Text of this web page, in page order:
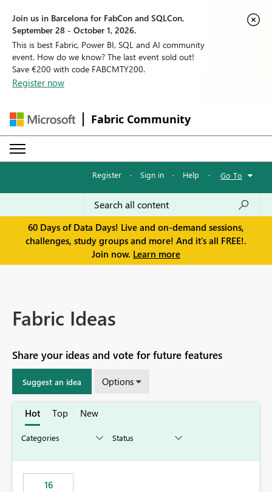
Join us in Barcelona for FabCon and SQLCon,
September 28 - October 1, 2026.
This is best Fabric, Power BI, SQL and AI community
event. How do we know? The last event sold out!
Save €200 with code FABCMTY200.
Register now
Fabric Community
Register · Sign in · Help · Go To
60 Days of Data Days! Live and on-demand sessions,
challenges, study groups and more! And it's all FREE!.
Join now. Learn more
Fabric Ideas
Share your ideas and vote for future features
Suggest an idea Options
Hot Top New
16